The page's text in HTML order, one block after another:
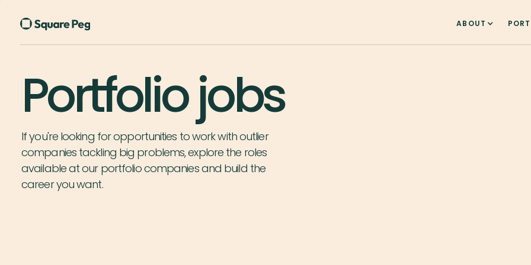
ABOUT
Portfolio jobs
If you're looking for opportunities to work with outlier
companies tackling big problems, explore the roles
available at our portfolio companies and build the
career you want.